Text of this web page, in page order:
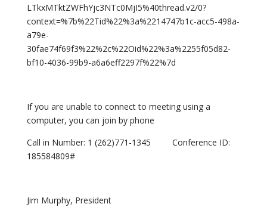
LTkxMTktZWFhYjc3NTc0MjI5%40thread.v2/0?
context=%7b%22Tid%22%3a%2214747b1c-acc5-498a-
a79e-
30fae74f69f3%22%2c%22Oid%22%3a%2255f05d82-
bf10-4036-99b9-a6a6eff2297f%22%7d
If you are unable to connect to meeting using a
computer, you can join by phone
Call in Number: 1 (262)771-1345 Conference ID:
185584809#
Jim Murphy, President